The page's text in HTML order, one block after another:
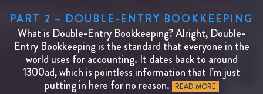
PART 2 – DOUBLE-ENTRY BOOKKEEPING
What is Double-Entry Bookkeeping? Alright, Double-
Entry Bookkeeping is the standard that everyone in the
world uses for accounting. It dates back to around
1300ad, which is pointless information that I’m just
putting in here for no reason. READ MORE